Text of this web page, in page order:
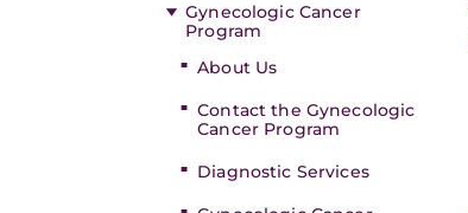
Gynecologic Cancer
Program
About Us
Contact the Gynecologic
Cancer Program
Diagnostic Services